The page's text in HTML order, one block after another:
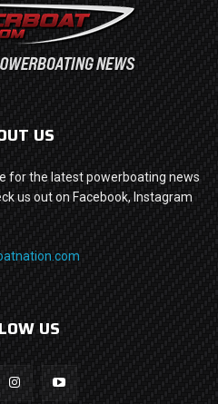
US
for the latest powerboating news
us out on Facebook, Instagram
US